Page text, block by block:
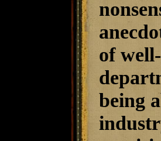
of
being